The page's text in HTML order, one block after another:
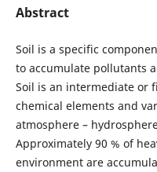
Abstract
Soil is a specific
to accumulate pollutants
Soil is an intermediate or
chemical elements and
atmosphere –
Approximately 90 % of
environment are